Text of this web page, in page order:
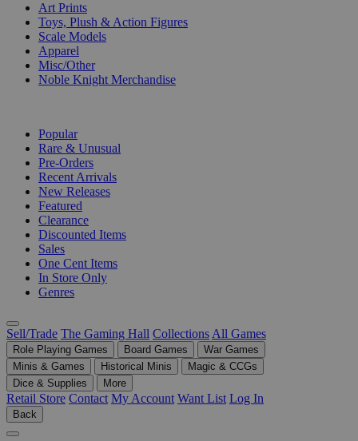
Art Prints
Toys, Plush & Action Figures
Scale Models
Apparel
Misc/Other
Noble Knight Merchandise
Popular
Rare & Unusual
Pre-Orders
Recent Arrivals
New Releases
Featured
Clearance
Discounted Items
Sales
One Cent Items
In Store Only
Genres
Sell/Trade The Gaming Hall Collections All Games
Role Playing Games Board Games
War Games
Minis & Games
Historical Minis
Magic & CCGs
Dice & Supplies
More
Retail Store Contact My Account Want List Log In
Back